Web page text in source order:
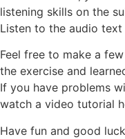
listening skills on the
Listen to the audio
Feel free to make a
the exercise and
If you have problems
watch a video tutorial
Have fun and good